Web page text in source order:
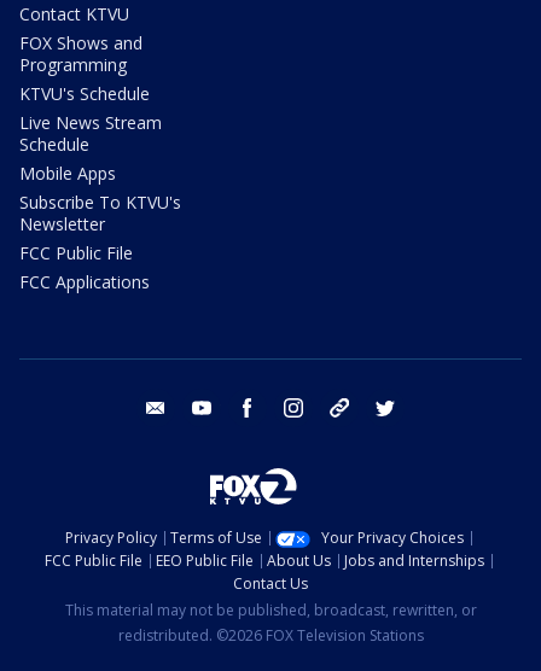
Contact KTVU
FOX Shows and
Programming
KTVU's Schedule
Live News Stream
Schedule
Mobile Apps
Subscribe To KTVU's
Newsletter
FCC Public File
FCC Applications
email youtube facebook instagram tik tok
Privacy Policy Terms of Use
Your Privacy Choices
FCC Public File
EEO Public File About Us
Jobs and Internships
Contact Us
This material may not be published, broadcast, rewritten, or
redistributed. ©2026 FOX Television Stations